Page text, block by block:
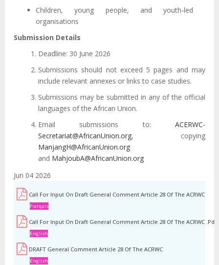
Children, young people, and youth-led
organisations
Submission Details
Deadline: 30 June 2026
Submissions should not exceed 5 pages and may
include relevant annexes or links to case studies.
Submissions may be submitted in any of the official
languages of the African Union.
Email submissions to: ACERWC-
Secretariat@AfricanUnion.org, copying
ManjangH@AfricanUnion.org
and MahjoubA@AfricanUnion.org
Jun 04 2026
Call For Input On Draft General Comment Article 28 Of The ACRWC
Français
Call For Input On Draft General Comment Article 28 Of The ACRWC .pdf
English
DRAFT General Comment Article 28 Of The ACRWC
English